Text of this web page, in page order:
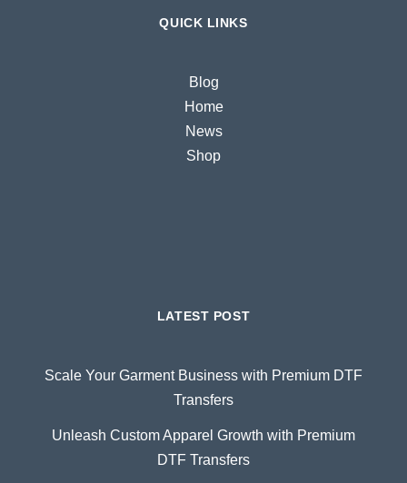
QUICK LINKS
Blog
Home
News
Shop
LATEST POST
Scale Your Garment Business with Premium DTF
Transfers
Unleash Custom Apparel Growth with Premium
DTF Transfers